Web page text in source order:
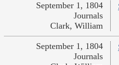
September 1, 1804
Journals
Clark, William
September 1, 1804
Journals